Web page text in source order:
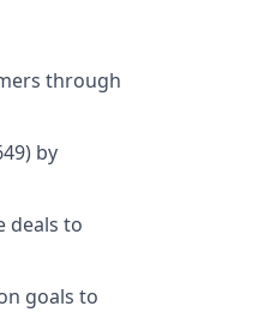
through
by
deals to
goals to